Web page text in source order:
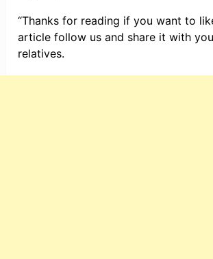
“Thanks for reading if you want to
article follow us and share it with
relatives.